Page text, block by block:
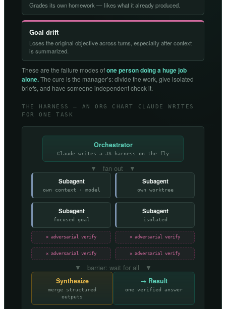
Grades its own homework — likes what it already produced.
Goal drift
Loses the original objective across turns, especially after context
is summarized.
These are the failure modes ofone person doing a huge job
alone.The cure is the manager’s: divide the work, give isolated
briefs, and have someone independent check it.
THE HARNESS — AN ORG CHART CLAUDE WRITES
FOR ONE TASK
Orchestrator
Claude writes a JS harness on the fly
▼ fan out ▼
Subagent
own context · model
Subagent
own worktree
Subagent
focused goal
Subagent
isolated
✕ adversarial verify ✕ adversarial verify
✕ adversarial verify ✕ adversarial verify
▼ barrier: wait for all ▼
Synthesize
merge structured
outputs
→ Result
one verified answer